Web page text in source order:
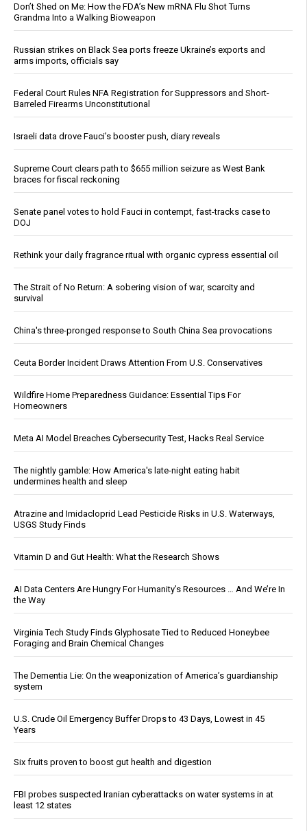
Don’t Shed on Me: How the FDA’s New mRNA Flu Shot Turns
Grandma Into a Walking Bioweapon
Russian strikes on Black Sea ports freeze Ukraine’s exports and
arms imports, officials say
Federal Court Rules NFA Registration for Suppressors and Short-
Barreled Firearms Unconstitutional
Israeli data drove Fauci’s booster push, diary reveals
Supreme Court clears path to $655 million seizure as West Bank
braces for fiscal reckoning
Senate panel votes to hold Fauci in contempt, fast-tracks case to
DOJ
Rethink your daily fragrance ritual with organic cypress essential oil
The Strait of No Return: A sobering vision of war, scarcity and
survival
China's three-pronged response to South China Sea provocations
Ceuta Border Incident Draws Attention From U.S. Conservatives
Wildfire Home Preparedness Guidance: Essential Tips For
Homeowners
Meta AI Model Breaches Cybersecurity Test, Hacks Real Service
The nightly gamble: How America's late-night eating habit
undermines health and sleep
Atrazine and Imidacloprid Lead Pesticide Risks in U.S. Waterways,
USGS Study Finds
Vitamin D and Gut Health: What the Research Shows
AI Data Centers Are Hungry For Humanity’s Resources … And We’re In
the Way
Virginia Tech Study Finds Glyphosate Tied to Reduced Honeybee
Foraging and Brain Chemical Changes
The Dementia Lie: On the weaponization of America’s guardianship
system
U.S. Crude Oil Emergency Buffer Drops to 43 Days, Lowest in 45
Years
Six fruits proven to boost gut health and digestion
FBI probes suspected Iranian cyberattacks on water systems in at
least 12 states